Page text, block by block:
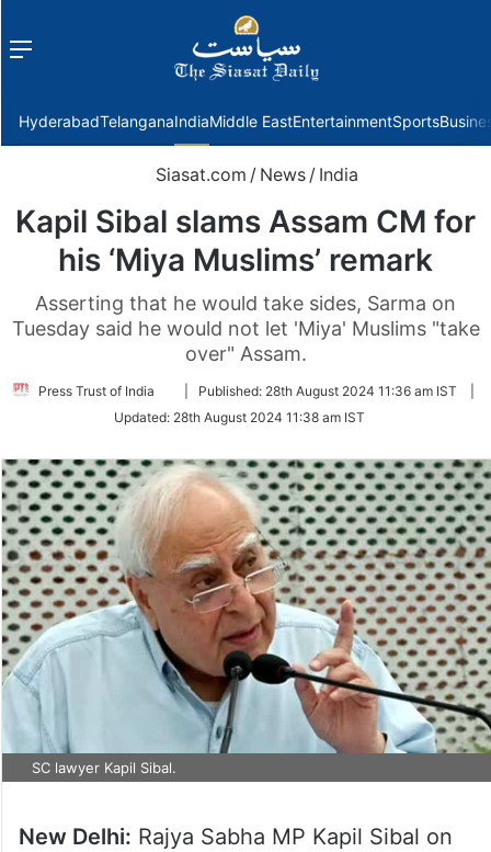
Menu
HyderabadTelanganaIndiaMiddle EastEntertainmentSports
Siasat.com / News / India
Kapil Sibal slams Assam CM for
his ‘Miya Muslims’ remark
Asserting that he would take sides, Sarma on
Tuesday said he would not let 'Miya' Muslims "take
over" Assam.
Press Trust of India
Follow
Twitter
Published: 28th August 2024 11:36 am IST
Updated: 28th August 2024 11:38 am IST
SC lawyer Kapil Sibal.
New Delhi: Rajya Sabha MP Kapil Sibal on